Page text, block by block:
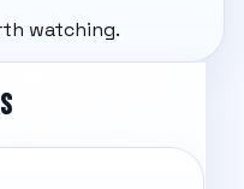
watching.